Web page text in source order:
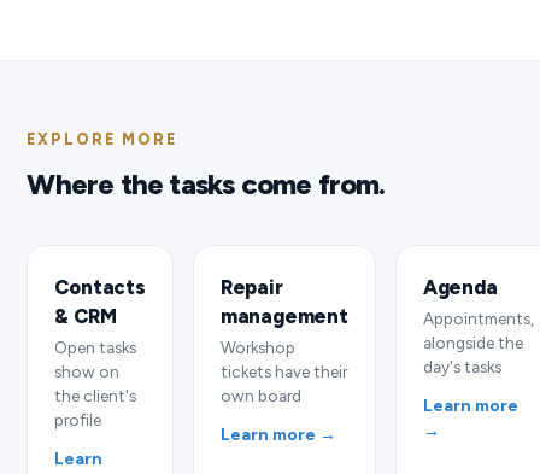
EXPLORE MORE
Where the tasks come from.
Contacts
& CRM
Open tasks
show on
the client's
profile
Learn
Repair
management
Workshop
tickets have their
own board
Learn more →
Agenda
Appointments,
alongside the
day's tasks
Learn more
→